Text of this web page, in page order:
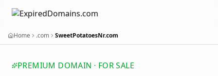
Home .com SweetPotatoesNr.com
PREMIUM DOMAIN · FOR SALE